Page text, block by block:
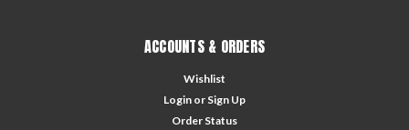
ACCOUNTS & ORDERS
Wishlist
Login or Sign Up
Order Status